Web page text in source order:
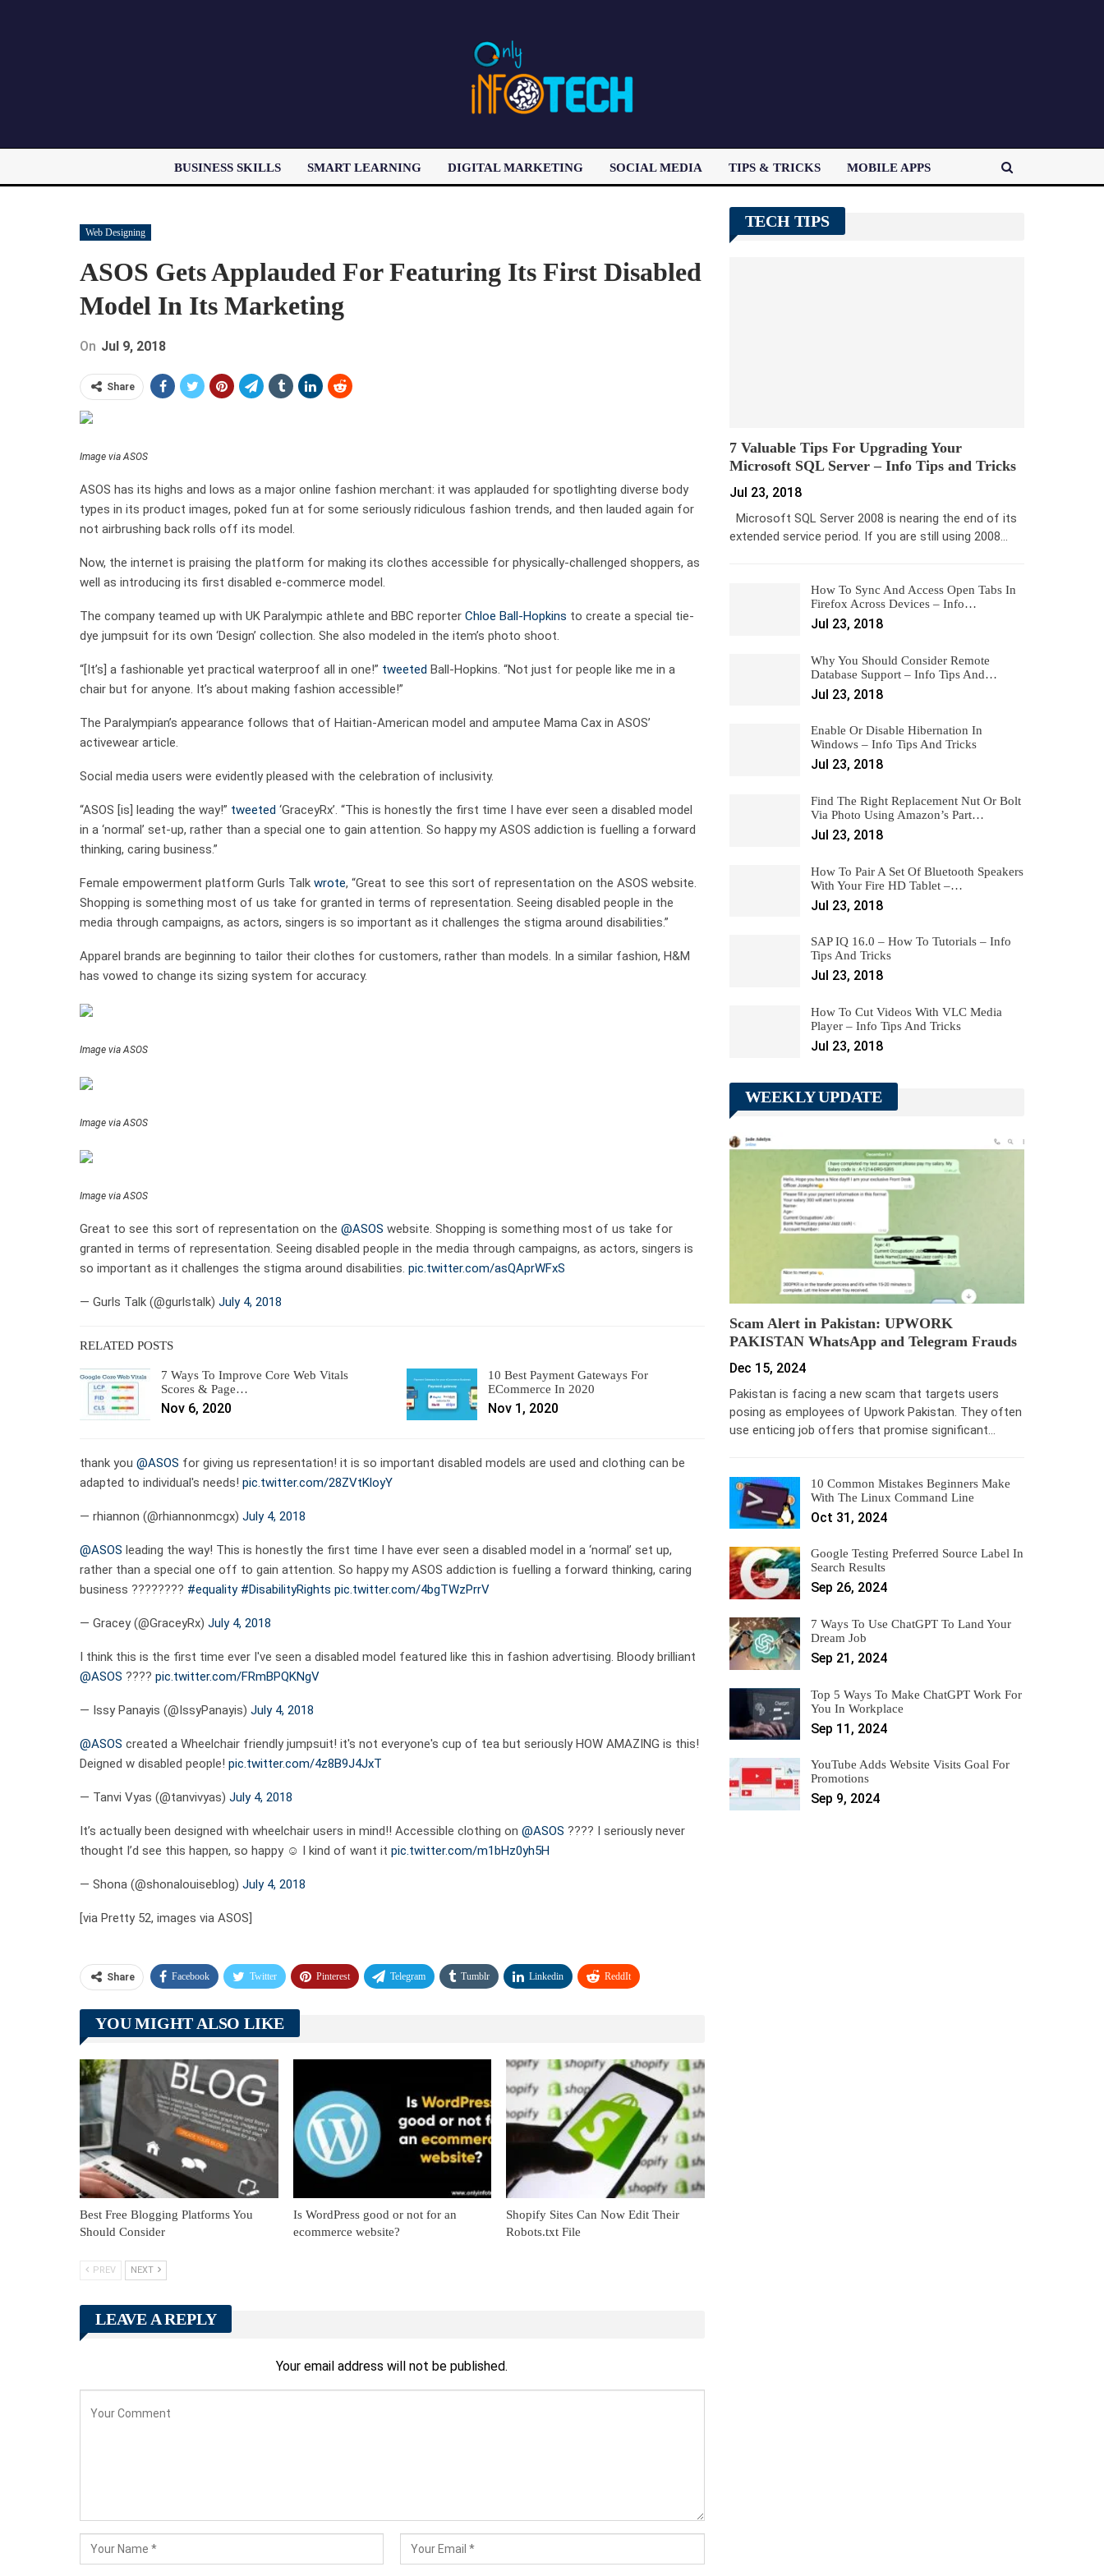
BUSINESS SKILLS SMART LEARNING DIGITAL MARKETING SOCIAL MEDIA TIPS & TRICKS MOBILE APPS
Web Designing
ASOS Gets Applauded For Featuring Its First Disabled
Model In Its Marketing
On Jul 9, 2018
Share
Image via ASOS
ASOS has its highs and lows as a major online fashion merchant: it was applauded for spotlighting diverse body
types in its product images, poked fun at for some seriously ridiculous fashion trends, and then lauded again for
not airbrushing back rolls off its model.
Now, the internet is praising the platform for making its clothes accessible for physically-challenged shoppers, as
well as introducing its first disabled e-commerce model.
The company teamed up with UK Paralympic athlete and BBC reporter Chloe Ball-Hopkins to create a special tie-
dye jumpsuit for its own ‘Design’ collection. She also modeled in the item’s photo shoot.
“[It’s] a fashionable yet practical waterproof all in one!” tweeted Ball-Hopkins. “Not just for people like me in a
chair but for anyone. It’s about making fashion accessible!”
The Paralympian’s appearance follows that of Haitian-American model and amputee Mama Cax in ASOS’
activewear article.
Social media users were evidently pleased with the celebration of inclusivity.
“ASOS [is] leading the way!” tweeted ‘GraceyRx’. “This is honestly the first time I have ever seen a disabled model
in a ‘normal’ set-up, rather than a special one to gain attention. So happy my ASOS addiction is fuelling a forward
thinking, caring business.”
Female empowerment platform Gurls Talk wrote, “Great to see this sort of representation on the ASOS website.
Shopping is something most of us take for granted in terms of representation. Seeing disabled people in the
media through campaigns, as actors, singers is so important as it challenges the stigma around disabilities.”
Apparel brands are beginning to tailor their clothes for customers, rather than models. In a similar fashion, H&M
has vowed to change its sizing system for accuracy.
Image via ASOS
Image via ASOS
Image via ASOS
Great to see this sort of representation on the @ASOS website. Shopping is something most of us take for
granted in terms of representation. Seeing disabled people in the media through campaigns, as actors, singers is
so important as it challenges the stigma around disabilities. pic.twitter.com/asQAprWFxS
— Gurls Talk (@gurlstalk) July 4, 2018
RELATED POSTS
7 Ways To Improve Core Web Vitals
Scores & Page…
Nov 6, 2020
10 Best Payment Gateways For
ECommerce In 2020
Nov 1, 2020
thank you @ASOS for giving us representation! it is so important disabled models are used and clothing can be
adapted to individual's needs! pic.twitter.com/28ZVtKloyY
— rhiannon (@rhiannonmcgx) July 4, 2018
@ASOS leading the way! This is honestly the first time I have ever seen a disabled model in a ‘normal’ set up,
rather than a special one off to gain attention. So happy my ASOS addiction is fuelling a forward thinking, caring
business ???????? #equality #DisabilityRights pic.twitter.com/4bgTWzPrrV
— Gracey (@GraceyRx) July 4, 2018
I think this is the first time ever I've seen a disabled model featured like this in fashion advertising. Bloody brilliant
@ASOS ???? pic.twitter.com/FRmBPQKNgV
— Issy Panayis (@IssyPanayis) July 4, 2018
@ASOS created a Wheelchair friendly jumpsuit! it's not everyone's cup of tea but seriously HOW AMAZING is this!
Deigned w disabled people! pic.twitter.com/4z8B9J4JxT
— Tanvi Vyas (@tanvivyas) July 4, 2018
It’s actually been designed with wheelchair users in mind!! Accessible clothing on @ASOS ???? I seriously never
thought I’d see this happen, so happy ☺️ I kind of want it pic.twitter.com/m1bHz0yh5H
— Shona (@shonalouiseblog) July 4, 2018
[via Pretty 52, images via ASOS]
Share Facebook Twitter Pinterest Telegram Tumblr Linkedin ReddIt
YOU MIGHT ALSO LIKE
Best Free Blogging Platforms You
Should Consider
Is WordPress good or not for an
ecommerce website?
Shopify Sites Can Now Edit Their
Robots.txt File
PREV NEXT
LEAVE A REPLY
Your email address will not be published.
TECH TIPS
7 Valuable Tips For Upgrading Your
Microsoft SQL Server – Info Tips and Tricks
Jul 23, 2018
Microsoft SQL Server 2008 is nearing the end of its
extended service period. If you are still using 2008…
How To Sync And Access Open Tabs In
Firefox Across Devices – Info…
Jul 23, 2018
Why You Should Consider Remote
Database Support – Info Tips And…
Jul 23, 2018
Enable Or Disable Hibernation In
Windows – Info Tips And Tricks
Jul 23, 2018
Find The Right Replacement Nut Or Bolt
Via Photo Using Amazon’s Part…
Jul 23, 2018
How To Pair A Set Of Bluetooth Speakers
With Your Fire HD Tablet –…
Jul 23, 2018
SAP IQ 16.0 – How To Tutorials – Info
Tips And Tricks
Jul 23, 2018
How To Cut Videos With VLC Media
Player – Info Tips And Tricks
Jul 23, 2018
WEEKLY UPDATE
Scam Alert in Pakistan: UPWORK
PAKISTAN WhatsApp and Telegram Frauds
Dec 15, 2024
Pakistan is facing a new scam that targets users
posing as employees of Upwork Pakistan. They often
use enticing job offers that promise significant…
10 Common Mistakes Beginners Make
With The Linux Command Line
Oct 31, 2024
Google Testing Preferred Source Label In
Search Results
Sep 26, 2024
7 Ways To Use ChatGPT To Land Your
Dream Job
Sep 21, 2024
Top 5 Ways To Make ChatGPT Work For
You In Workplace
Sep 11, 2024
YouTube Adds Website Visits Goal For
Promotions
Sep 9, 2024